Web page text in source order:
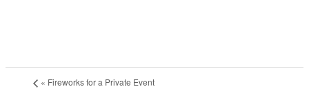
« Fireworks for a Private Event